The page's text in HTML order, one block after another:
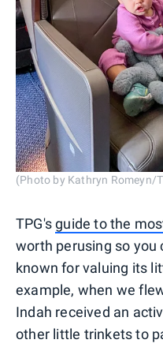
(Photo by Kathryn Romeyn/
TPG'sguide to the
worth perusing so you
known for valuing its
example, when we
Indah received an
other little trinkets to